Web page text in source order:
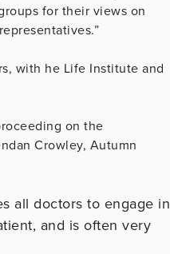
for their views on
with he Life Institute and
on the
Crowley, Autumn
all doctors to engage in
and is often very